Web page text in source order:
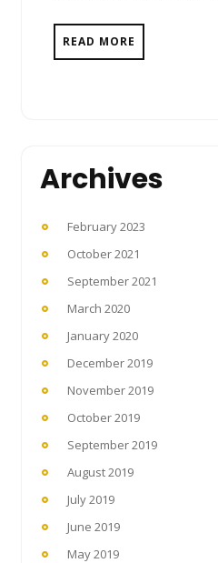
READ MORE
Archives
February 2023
October 2021
September 2021
March 2020
January 2020
December 2019
November 2019
October 2019
September 2019
August 2019
July 2019
June 2019
May 2019